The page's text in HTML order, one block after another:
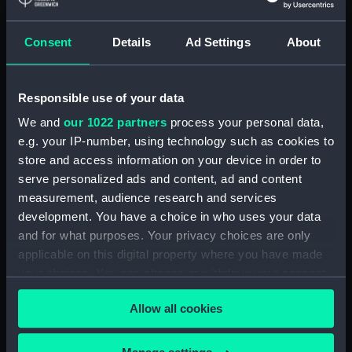
Consent Details Ad Settings About
Responsible use of your data
We and our 1022 partners process your personal data,
e.g. your IP-number, using technology such as cookies to
store and access information on your device in order to
serve personalized ads and content, ad and content
measurement, audience research and services
development. You have a choice in who uses your data
and for what purposes. Your privacy choices are only
applicable on this digital property where you have made
any time from the Cookie Declaration or by clicking on
the Privacy trigger icon.
If you allow, we would also like to:
Allow all cookies
Sr John Hawkins (Print)
the European Magazine (Print)
Robert Herrick. From a Rare
Print by Marshall... (Print)
(PAI2367)
Benjamin Heath Esqr Town
Clerk of Exeter (Print) (PAI2368)
The Reverend Mr James Hervey
AM the Celebrated Author...
(Print) (PAI2370)
G Hain? (signature